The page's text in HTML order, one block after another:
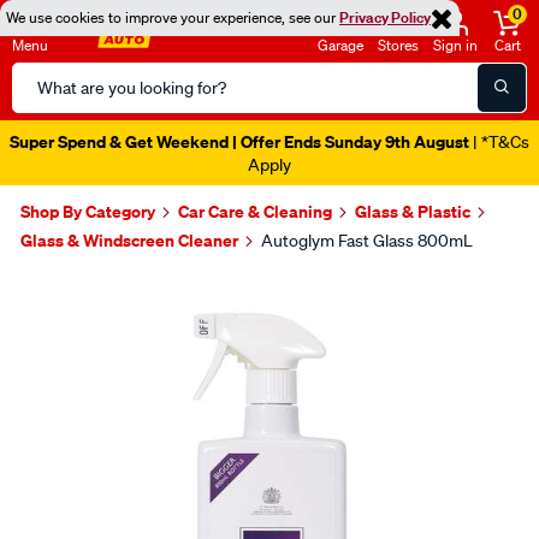
We use cookies to improve your experience, see ourPrivacy Policy
Menu
Search
Catalog
Garage Stores Sign in
0
Cart
Super Spend & Get Weekend | Offer Ends Sunday 9th August | *T&Cs
Apply
Shop By Category Car Care & Cleaning
Glass & Plastic
Glass & Windscreen Cleaner
Autoglym Fast Glass 800mL